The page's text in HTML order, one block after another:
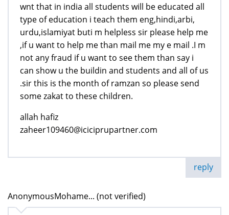
wnt that in india all students will be educated all
type of education i teach them eng,hindi,arbi,
urdu,islamiyat buti m helpless sir please help me
,if u want to help me than mail me my e mail .I m
not any fraud if u want to see them than say i
can show u the buildin and students and all of us
.sir this is the month of ramzan so please send
some zakat to these children.
allah hafiz
zaheer109460@iciciprupartner.com
reply
AnonymousMohame... (not verified)